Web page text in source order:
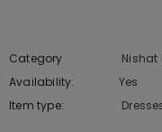
Category
Nishat
Availability:
Yes
Item type: